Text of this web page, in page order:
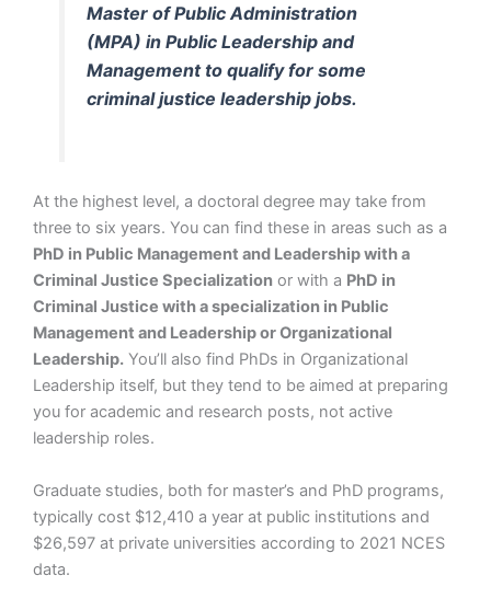
Master of Public Administration
(MPA) in Public Leadership and
Management to qualify for some
criminal justice leadership jobs.
At the highest level, a doctoral degree may take from
three to six years. You can find these in areas such as a
PhD in Public Management and Leadership with a
Criminal Justice Specialization or with a PhD in
Criminal Justice with a specialization in Public
Management and Leadership or Organizational
Leadership. You’ll also find PhDs in Organizational
Leadership itself, but they tend to be aimed at preparing
you for academic and research posts, not active
leadership roles.
Graduate studies, both for master’s and PhD programs,
typically cost $12,410 a year at public institutions and
$26,597 at private universities according to 2021 NCES
data.